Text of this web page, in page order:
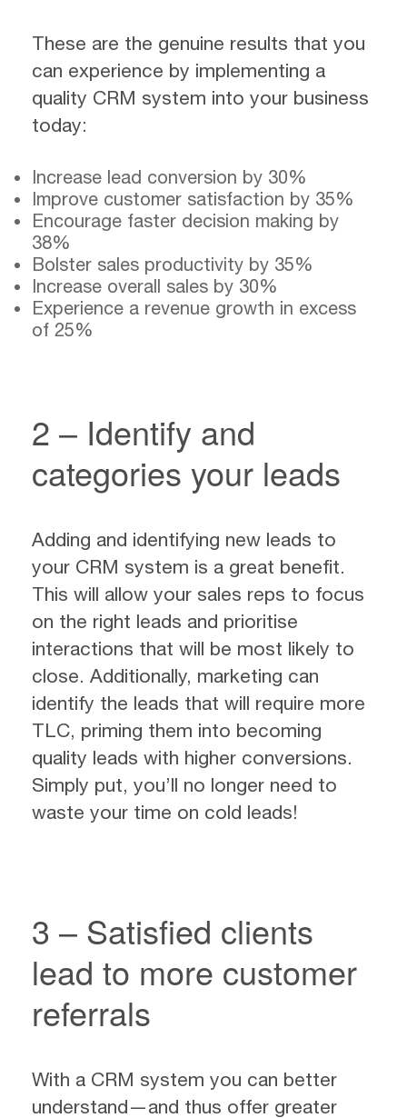
These are the genuine results that you
can experience by implementing a
quality CRM system into your business
today:
Increase lead conversion by 30%
Improve customer satisfaction by 35%
Encourage faster decision making by
38%
Bolster sales productivity by 35%
Increase overall sales by 30%
Experience a revenue growth in excess
of 25%
2 – Identify and
categories your leads
Adding and identifying new leads to
your CRM system is a great benefit.
This will allow your sales reps to focus
on the right leads and prioritise
interactions that will be most likely to
close. Additionally, marketing can
identify the leads that will require more
TLC, priming them into becoming
quality leads with higher conversions.
Simply put, you’ll no longer need to
waste your time on cold leads!
3 – Satisfied clients
lead to more customer
referrals
With a CRM system you can better
understand—and thus offer greater